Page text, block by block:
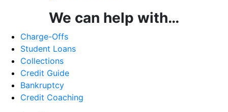
We can help with…
Charge-Offs
Student Loans
Collections
Credit Guide
Bankruptcy
Credit Coaching